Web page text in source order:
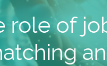
role of